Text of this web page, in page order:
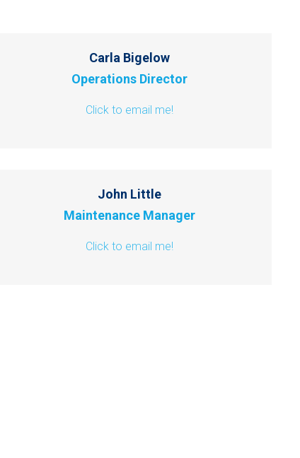
Carla Bigelow
Operations Director
Click to email me!
John Little
Maintenance Manager
Click to email me!